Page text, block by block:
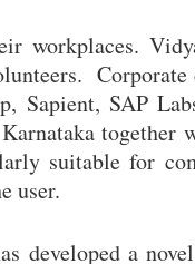
workplaces.
Corporate
Sapient, SAP
together
suitable for
user.
developed a